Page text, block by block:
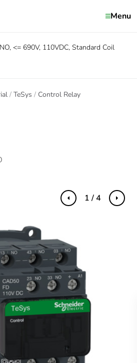
Menu
<= 690V, 110VDC, Standard Coil
TeSys Control Relay
Previous Next
1 / 4